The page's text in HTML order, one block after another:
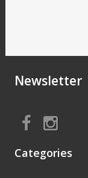
Newsletter
Categories